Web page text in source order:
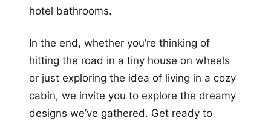
hotel bathrooms.
In the end, whether you’re thinking of
hitting the road in a tiny house on wheels
or just exploring the idea of living in a cozy
cabin, we invite you to explore the dreamy
designs we’ve gathered. Get ready to